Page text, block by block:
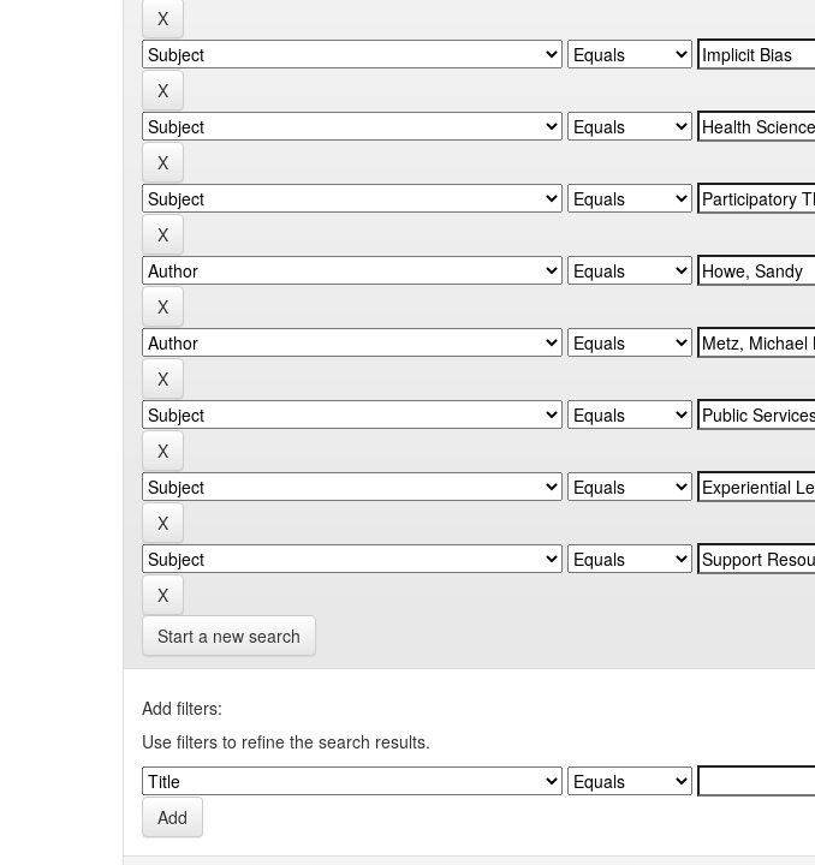
Start a new search
Add filters:
Use filters to refine the search results.